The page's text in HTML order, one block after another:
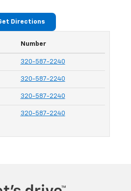
Directions
Number
320-587-2240
320-587-2240
320-587-2240
320-587-2240